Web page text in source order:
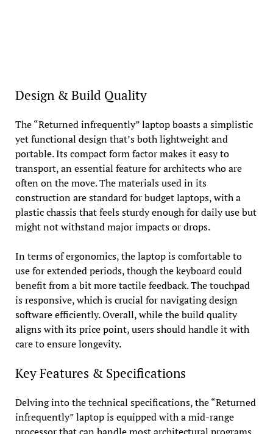
Design & Build Quality
The “Returned infrequently” laptop boasts a simplistic
yet functional design that’s both lightweight and
portable. Its compact form factor makes it easy to
transport, an essential feature for architects who are
often on the move. The materials used in its
construction are standard for budget laptops, with a
plastic chassis that feels sturdy enough for daily use but
might not withstand major impacts or drops.
In terms of ergonomics, the laptop is comfortable to
use for extended periods, though the keyboard could
benefit from a bit more tactile feedback. The touchpad
is responsive, which is crucial for navigating design
software efficiently. Overall, while the build quality
aligns with its price point, users should handle it with
care to ensure longevity.
Key Features & Specifications
Delving into the technical specifications, the “Returned
infrequently” laptop is equipped with a mid-range